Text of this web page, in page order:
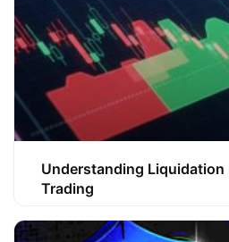
Understanding
Trading